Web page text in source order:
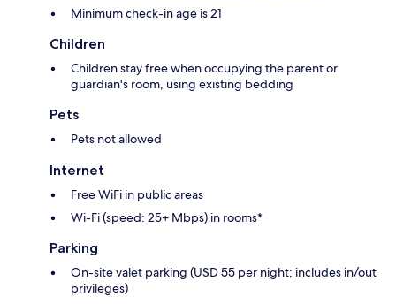
Minimum check-in age is 21
Children
Children stay free when occupying the parent or
guardian's room, using existing bedding
Pets
Pets not allowed
Internet
Free WiFi in public areas
Wi-Fi (speed: 25+ Mbps) in rooms*
Parking
On-site valet parking (USD 55 per night; includes in/out
privileges)